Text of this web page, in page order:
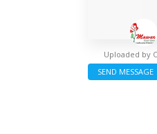
Uploaded by
SEND MESSAGE